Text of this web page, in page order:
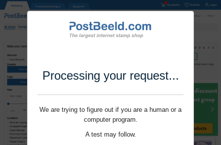
Processing your request...
We are trying to figure out if you are a human or a
computer program.
A test may follow.